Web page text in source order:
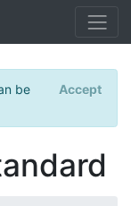
be
Accept